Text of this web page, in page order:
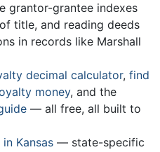
grantor-grantee indexes
title, and reading deeds
in records like Marshall
decimal calculator, find
money, and the
— all free, all built to
Kansas — state-specific